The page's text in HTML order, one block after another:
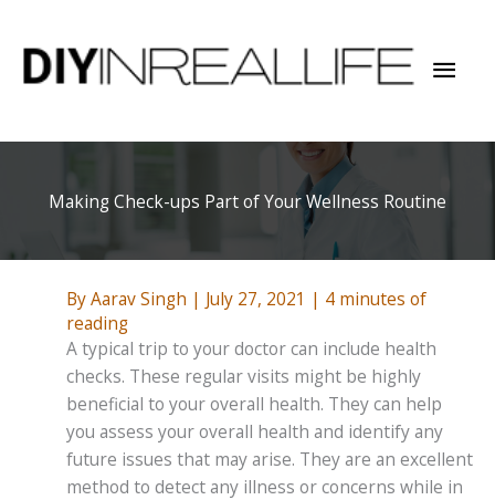
content
Main
Making Check-ups Part of Your Wellness Routine
ByAarav Singh | July 27, 2021 | 4 minutes of
reading
A typical trip to your doctor can include health
checks. These regular visits might be highly
beneficial to your overall health. They can help
you assess your overall health and identify any
future issues that may arise. They are an excellent
method to detect any illness or concerns while in